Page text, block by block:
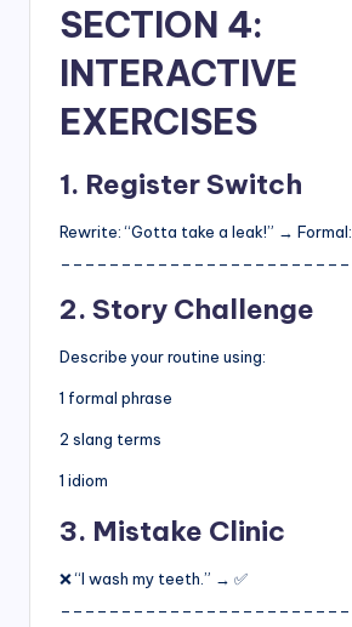
SECTION 4:
INTERACTIVE
EXERCISES
1. Register Switch
Rewrite: “Gotta take a leak!” → Formal:
2. Story Challenge
Describe your routine using:
1 formal phrase
2 slang terms
1 idiom
3. Mistake Clinic
❌ “I wash my teeth.” → ✅